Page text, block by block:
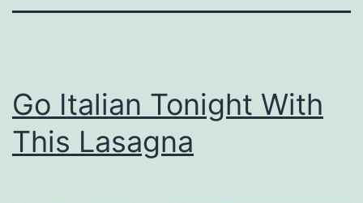
Go Italian Tonight With
This Lasagna